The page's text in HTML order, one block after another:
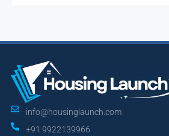
info@housinglaunch.com
+91 9922139966